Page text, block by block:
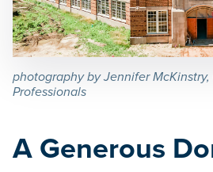
photography by Jennifer
Professionals
A Generous